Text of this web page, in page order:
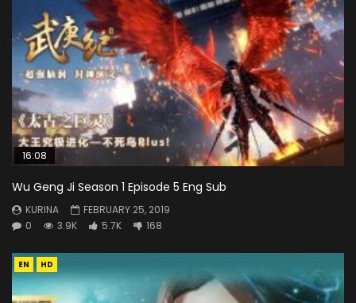
16:08
Wu Geng Ji Season 1 Episode 5 Eng Sub
KURINA
FEBRUARY 25, 2019
0
3.9K 5.7K 168
EN HD